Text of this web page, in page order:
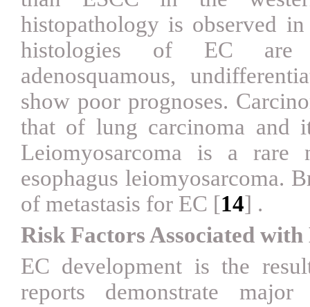
histopathology is observed
histologies of EC are
adenosquamous,
show poor prognoses.
that of lung carcinoma and
Leiomyosarcoma is a rare
esophagus leiomyosarcoma.
of metastasis for EC [14] .
Risk Factors Associated with
EC development is the
reports demonstrate